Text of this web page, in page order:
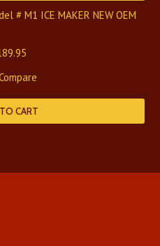
# M1 ICE MAKER NEW OEM
CART